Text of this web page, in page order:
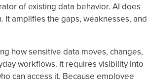
of existing data behavior. AI does
amplifies the gaps, weaknesses, and
how sensitive data moves, changes,
workflows. It requires visibility into
can access it. Because employee